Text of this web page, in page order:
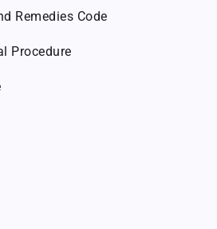
Remedies Code
Procedure